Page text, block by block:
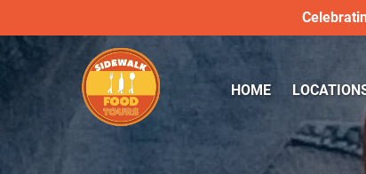
HOME
Open
Menu